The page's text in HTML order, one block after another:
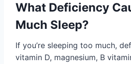
What Deficiency
Much Sleep?
If you’re sleeping too much,
vitamin D, magnesium, B